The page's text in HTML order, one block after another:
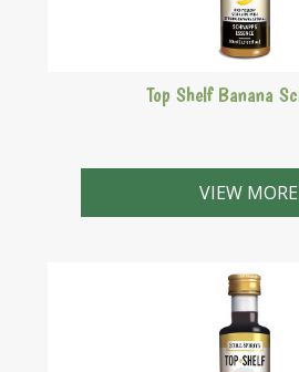
Top Shelf Banana
Rich yellow schnapps with
VIEW MORE